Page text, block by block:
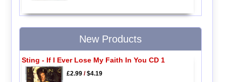
New Products
Sting - If I Ever Lose My Faith In You CD 1
£2.99/$4.19